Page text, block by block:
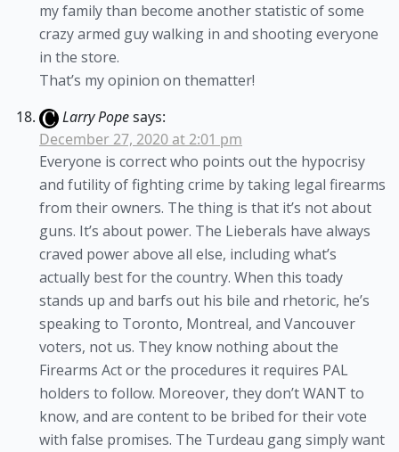
my family than become another statistic of some
crazy armed guy walking in and shooting everyone
in the store.
That’s my opinion on thematter!
Larry Popesays:
December 27, 2020 at 2:01 pm
Everyone is correct who points out the hypocrisy
and futility of fighting crime by taking legal firearms
from their owners. The thing is that it’s not about
guns. It’s about power. The Lieberals have always
craved power above all else, including what’s
actually best for the country. When this toady
stands up and barfs out his bile and rhetoric, he’s
speaking to Toronto, Montreal, and Vancouver
voters, not us. They know nothing about the
Firearms Act or the procedures it requires PAL
holders to follow. Moreover, they don’t WANT to
know, and are content to be bribed for their vote
with false promises. The Turdeau gang simply want